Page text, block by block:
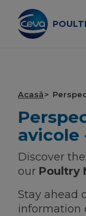
content
SERVICII
Acasă
avicole
Discover
our Poultry
Stay ahead
information